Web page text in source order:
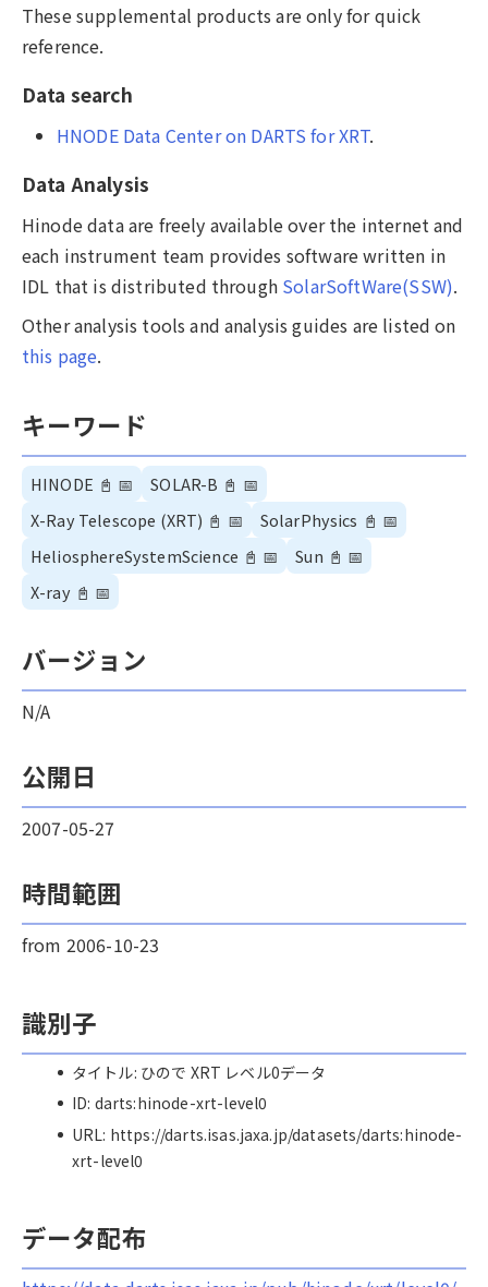
These supplemental products are only for quick
reference.
Data search
HNODE Data Center on DARTS for XRT.
Data Analysis
Hinode data are freely available over the internet and
each instrument team provides software written in
IDL that is distributed through SolarSoftWare(SSW).
Other analysis tools and analysis guides are listed on
this page.
キーワード
HINODE 📓 📅 SOLAR-B 📓 📅
X-Ray Telescope (XRT) 📓 📅 SolarPhysics 📓 📅
HeliosphereSystemScience 📓 📅 Sun 📓 📅
X-ray 📓 📅
バージョン
N/A
公開日
2007-05-27
時間範囲
from 2006-10-23
識別子
タイトル: ひので XRT レベル0データ
ID: darts:hinode-xrt-level0
URL: https://darts.isas.jaxa.jp/datasets/darts:hinode-
xrt-level0
データ配布